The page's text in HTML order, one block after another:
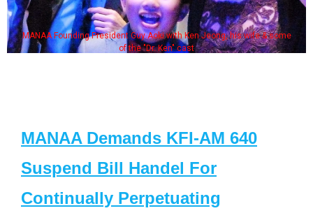
MANAA Founding President Guy Aoki with Ken Jeong, his wife & some
of the "Dr. Ken" cast
MANAA Demands KFI-AM 640
Suspend Bill Handel For
Continually Perpetuating